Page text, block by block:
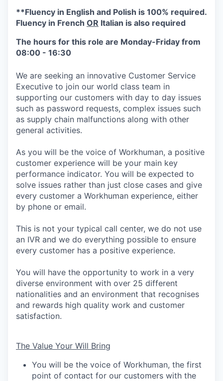
**Fluency in English and Polish is 100% required.
Fluency in French OR Italian is also required
The hours for this role are Monday-Friday from
08:00 - 16:30
We are seeking an innovative Customer Service
Executive to join our world class team in
supporting our customers with day to day issues
such as password requests, complex issues such
as supply chain malfunctions along with other
general activities.
As you will be the voice of Workhuman, a positive
customer experience will be your main key
performance indicator. You will be expected to
solve issues rather than just close cases and give
every customer a Workhuman experience, either
by phone or email.
This is not your typical call center, we do not use
an IVR and we do everything possible to ensure
every customer has a positive experience.
You will have the opportunity to work in a very
diverse environment with over 25 different
nationalities and an environment that recognises
and rewards high quality work and customer
satisfaction.
The Value Your Will Bring
You will be the voice of Workhuman, the first
point of contact for our customers with the